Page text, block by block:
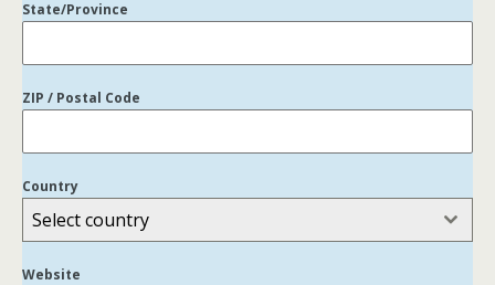
State/Province
ZIP / Postal Code
Country
Select country
Website